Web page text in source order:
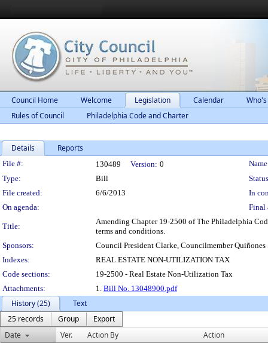
Council Home Welcome Legislation Calendar
Rules of Council
Philadelphia Code and Charter
Details Reports
Legislation Details
File #: 130489 Version: 0
Type:
Bill
File created:
6/6/2013
In
On agenda:
Final
Title:
Amending Chapter 19-2500 of The Philadelphia
terms and conditions.
Sponsors:
Council President Clarke, Councilmember Quiñones
Indexes:
REAL ESTATE NON-UTILIZATION TAX
Code sections:
19-2500 - Real Estate Non-Utilization Tax
Attachments:
1. Bill No. 13048900.pdf
History (25)
Text
25 records
Group
Export
Date
Ver. Action By Action